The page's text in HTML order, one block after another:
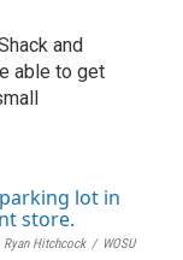
and
able to get
Ryan Hitchcock / WOSU